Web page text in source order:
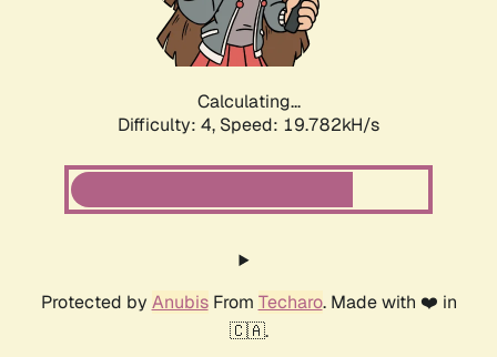
Calculating...
Difficulty: 4, Speed: 19.782kH/s
Protected by AnubisFrom Techaro. Made with ❤️ in
🇨🇦.